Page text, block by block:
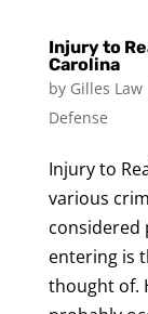
Injury to
Carolina
by Gilles Law
Defense
Injury to
various
considered
entering is
thought of.